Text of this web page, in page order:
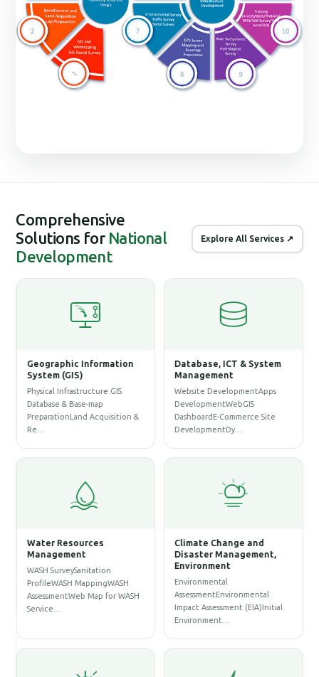
Comprehensive
Solutions for National
Development
Explore All Services ↗
Geographic Information
System (GIS)
Physical Infrastructure GIS
Database & Base-map
PreparationLand Acquisition &
Re…
Database, ICT & System
Management
Website DevelopmentApps
DevelopmentWebGIS
DashboardE-Commerce Site
DevelopmentDy…
Water Resources
Management
WASH SurveySanitation
ProfileWASH MappingWASH
AssessmentWeb Map for WASH
Service…
Climate Change and
Disaster Management,
Environment
Environmental
AssessmentEnvironmental
Impact Assessment (EIA)Initial
Environment…